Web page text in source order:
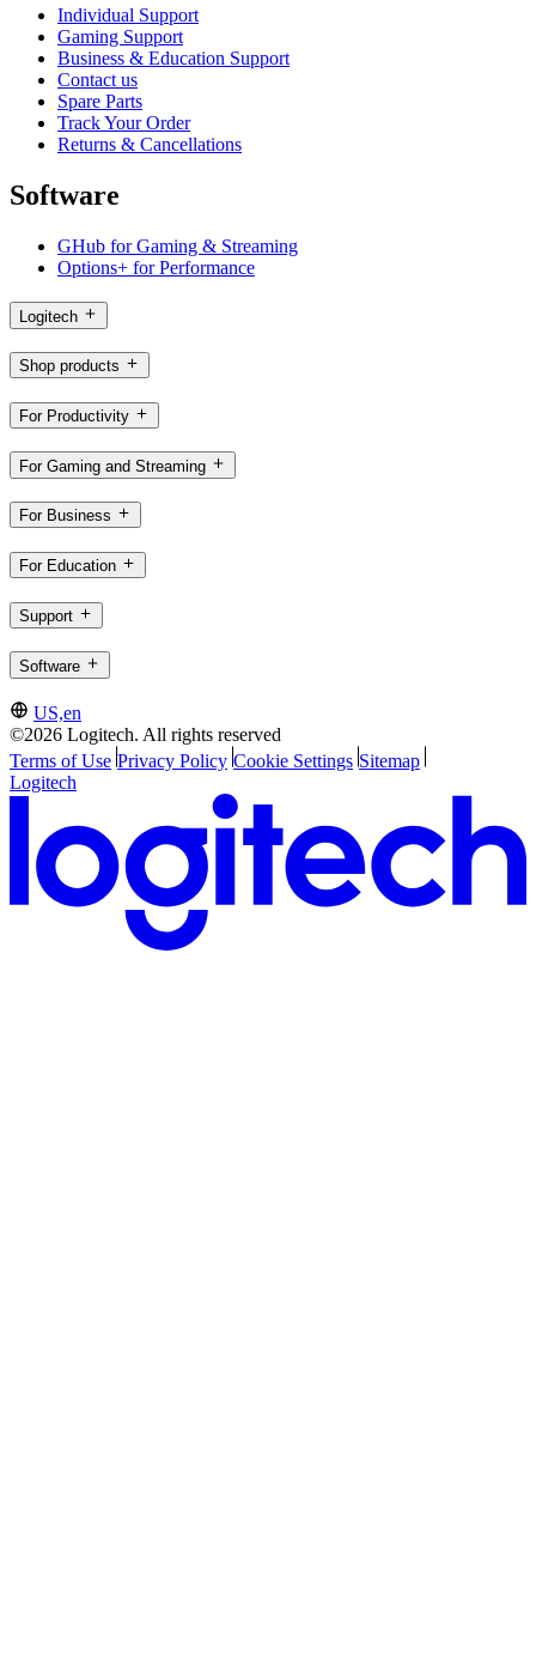
Individual Support
Gaming Support
Business & Education Support
Contact us
Spare Parts
Track Your Order
Returns & Cancellations
Software
GHub for Gaming & Streaming
Options+ for Performance
Logitech
Shop products
For Productivity
For Gaming and Streaming
For Business
For Education
Support
Software
US,en
©2026 Logitech. All rights reserved
Terms of Use Privacy Policy Cookie Settings Sitemap
Logitech